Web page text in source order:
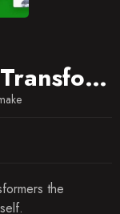
The Making of Transformers the Premake
the